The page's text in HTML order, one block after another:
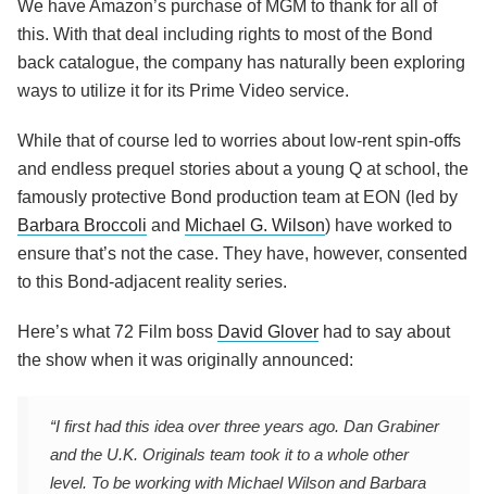
We have Amazon’s purchase of MGM to thank for all of
this. With that deal including rights to most of the Bond
back catalogue, the company has naturally been exploring
ways to utilize it for its Prime Video service.
While that of course led to worries about low-rent spin-offs
and endless prequel stories about a young Q at school, the
famously protective Bond production team at EON (led by
Barbara Broccoli and Michael G. Wilson) have worked to
ensure that’s not the case. They have, however, consented
to this Bond-adjacent reality series.
Here’s what 72 Film boss David Glover had to say about
the show when it was originally announced:
“I first had this idea over three years ago. Dan Grabiner
and the U.K. Originals team took it to a whole other
level. To be working with Michael Wilson and Barbara